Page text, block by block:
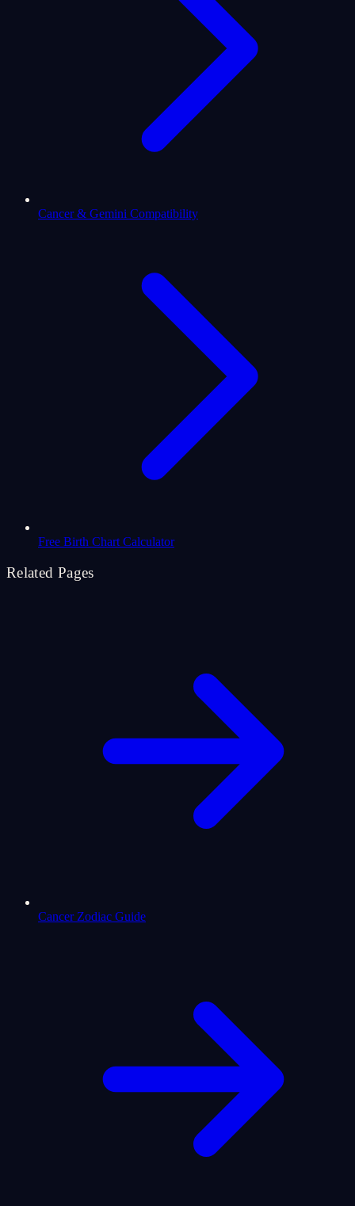
Cancer & Gemini Compatibility
Free Birth Chart Calculator
Related Pages
Cancer Zodiac Guide